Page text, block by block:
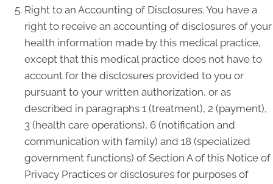
Right to an Accounting of Disclosures. You have a
right to receive an accounting of disclosures of your
health information made by this medical practice,
except that this medical practice does not have to
account for the disclosures provided to you or
pursuant to your written authorization, or as
described in paragraphs 1 (treatment), 2 (payment),
3 (health care operations), 6 (notification and
communication with family) and 18 (specialized
government functions) of Section A of this Notice of
Privacy Practices or disclosures for purposes of